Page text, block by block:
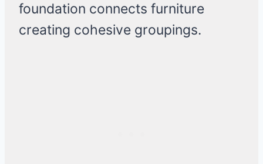
foundation connects furniture
creating cohesive groupings.